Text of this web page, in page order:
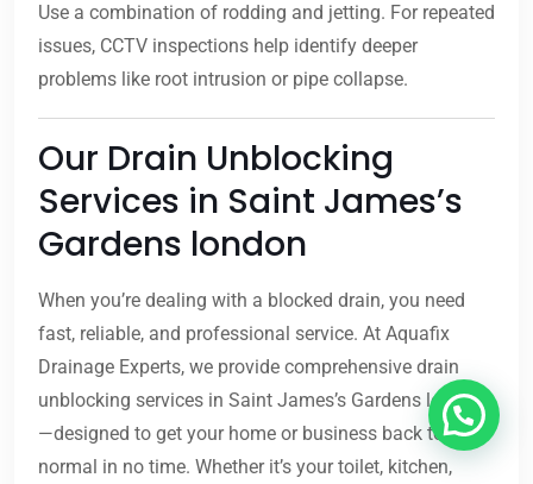
Use a combination of rodding and jetting. For repeated
issues, CCTV inspections help identify deeper
problems like root intrusion or pipe collapse.
Our Drain Unblocking
Services in Saint James’s
Gardens london
When you’re dealing with a blocked drain, you need
fast, reliable, and professional service. At Aquafix
Drainage Experts, we provide comprehensive drain
unblocking services in Saint James’s Gardens london
—designed to get your home or business back to
normal in no time. Whether it’s your toilet, kitchen,